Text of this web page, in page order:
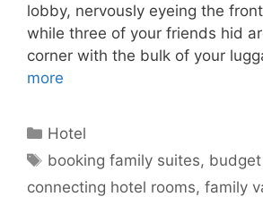
lobby, nervously eyeing the
while three of your friends hid
corner with the bulk of your
more
Categories
Hotel
Tags
booking family suites,
connecting hotel rooms, family